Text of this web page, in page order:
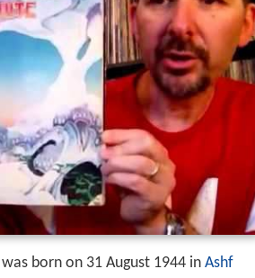
born on 31 August 1944 in Ashf